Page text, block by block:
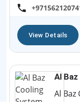
View Details
Al
Al Baz